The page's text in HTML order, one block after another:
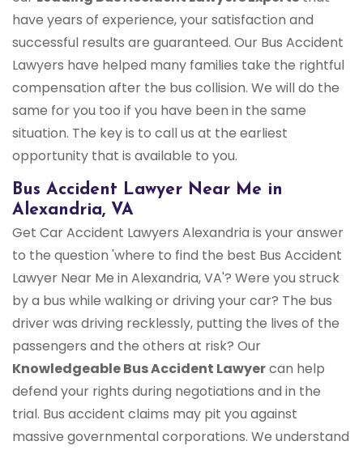
have years of experience, your satisfaction and
successful results are guaranteed. Our Bus Accident
Lawyers have helped many families take the rightful
compensation after the bus collision. We will do the
same for you too if you have been in the same
situation. The key is to call us at the earliest
opportunity that is available to you.
Bus Accident Lawyer Near Me in
Alexandria, VA
Get Car Accident Lawyers Alexandria is your answer
to the question 'where to find the best Bus Accident
Lawyer Near Me in Alexandria, VA'? Were you struck
by a bus while walking or driving your car? The bus
driver was driving recklessly, putting the lives of the
passengers and the others at risk? Our
Knowledgeable Bus Accident Lawyercan help
defend your rights during negotiations and in the
trial. Bus accident claims may pit you against
massive governmental corporations. We understand